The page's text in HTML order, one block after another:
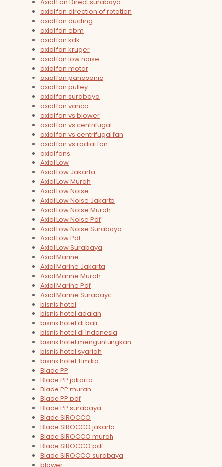
Axial Fan Direct surabaya
axial fan direction of rotation
axial fan ducting
axial fan ebm
axial fan kdk
axial fan kruger
axial fan low noise
axial fan motor
axial fan panasonic
axial fan pulley
axial fan surabaya
axial fan vanco
axial fan vs blower
axial fan vs centrifugal
axial fan vs centrifugal fan
axial fan vs radial fan
axial fans
Axial Low
Axial Low Jakarta
Axial Low Murah
Axial Low Noise
Axial Low Noise Jakarta
Axial Low Noise Murah
Axial Low Noise Pdf
Axial Low Noise Surabaya
Axial Low Pdf
Axial Low Surabaya
Axial Marine
Axial Marine Jakarta
Axial Marine Murah
Axial Marine Pdf
Axial Marine Surabaya
bisnis hotel
bisnis hotel adalah
bisnis hotel di bali
bisnis hotel di Indonesia
bisnis hotel menguntungkan
bisnis hotel syariah
bisnis hotel Timika
Blade PP
Blade PP jakarta
Blade PP murah
Blade PP pdf
Blade PP surabaya
Blade SIROCCO
Blade SIROCCO jakarta
Blade SIROCCO murah
Blade SIROCCO pdf
Blade SIROCCO surabaya
blower